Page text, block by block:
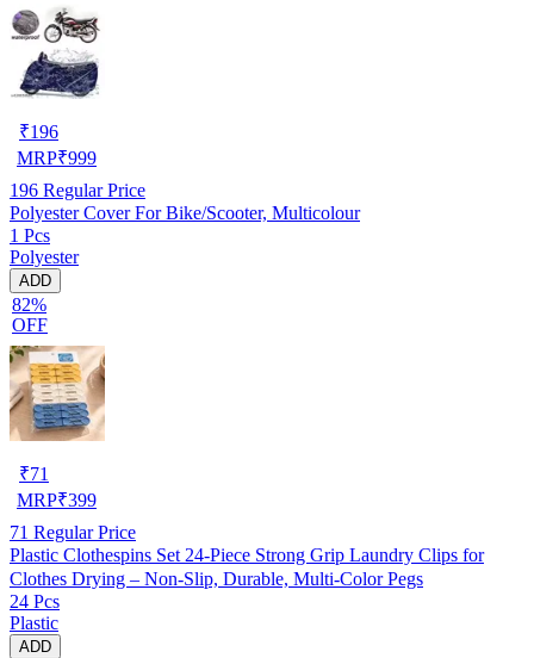
₹196
MRP₹999
196 Regular Price
Polyester Cover For Bike/Scooter, Multicolour
1 Pcs
Polyester
ADD
82%
OFF
₹71
MRP₹399
71 Regular Price
Plastic Clothespins Set 24-Piece Strong Grip Laundry Clips for
Clothes Drying – Non-Slip, Durable, Multi-Color Pegs
24 Pcs
Plastic
ADD